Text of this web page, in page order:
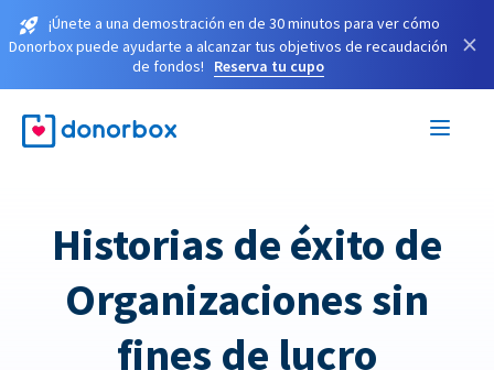
¡Únete a una demostración en de 30 minutos para ver cómo
Donorbox puede ayudarte a alcanzar tus objetivos de recaudación
de fondos!
Reserva tu cupo
×
Historias de éxito de
Organizaciones sin
fines de lucro